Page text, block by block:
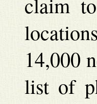
claim
14,000
list of